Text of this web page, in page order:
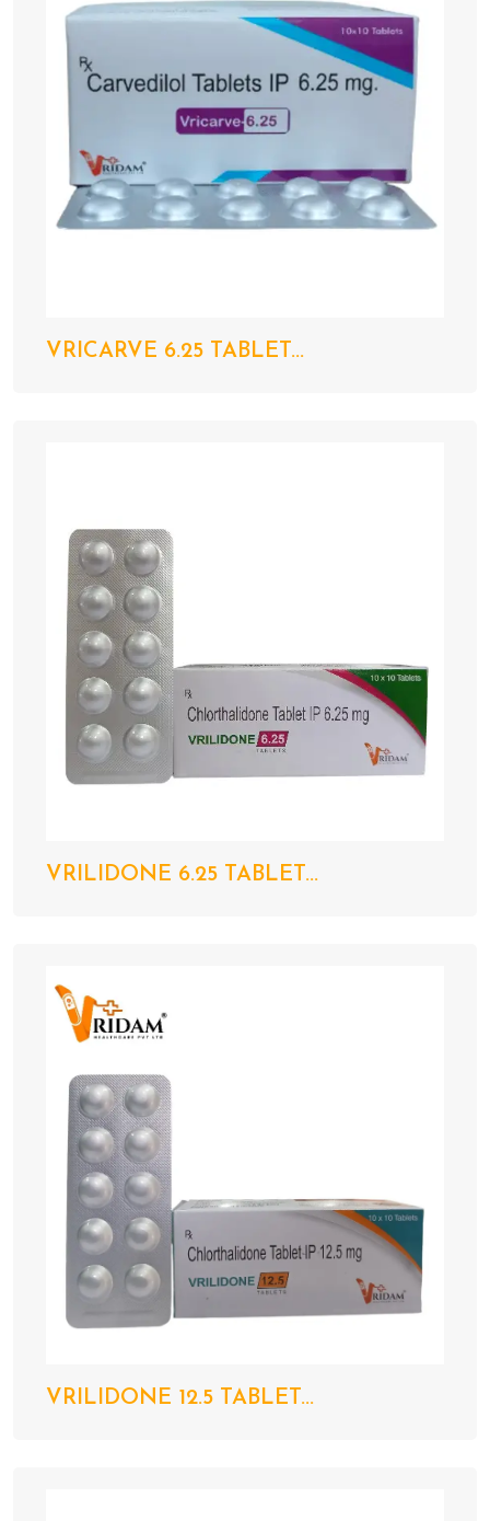
VRICARVE 6.25 TABLET...
VRILIDONE 6.25 TABLET...
VRILIDONE 12.5 TABLET...